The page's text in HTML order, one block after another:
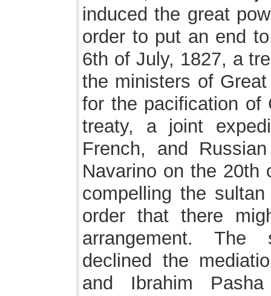
induced the great
order to put an end
6th of July, 1827, a
the ministers of
for the pacification of
treaty, a joint
French, and
Navarino on the 20th
compelling the
order that there
arrangement. The
declined the
and Ibrahim